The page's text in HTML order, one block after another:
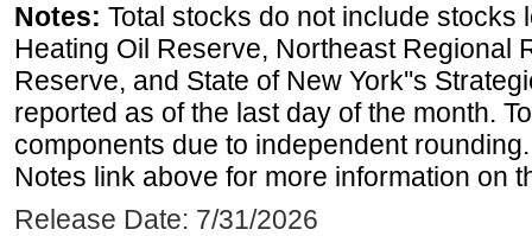
Notes: Total stocks do not include stocks
Heating Oil Reserve, Northeast Regional
Reserve, and State of New York''s
reported as of the last day of the month.
components due to independent
Notes link above for more information on
Release Date: 7/31/2026